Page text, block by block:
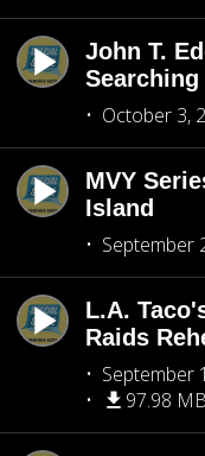
John T.
October 3,
MVY
Island
September
L.A.
Raids
September
97.98 MB